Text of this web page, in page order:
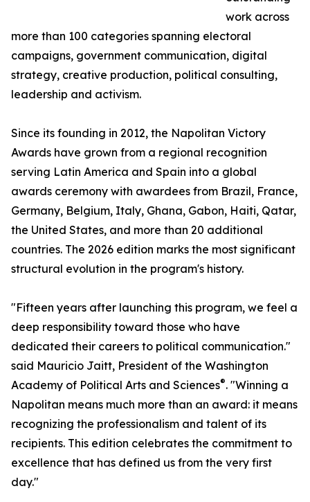
work across
more than 100 categories spanning electoral
campaigns, government communication, digital
strategy, creative production, political consulting,
leadership and activism.
Since its founding in 2012, the Napolitan Victory
Awards have grown from a regional recognition
serving Latin America and Spain into a global
awards ceremony with awardees from Brazil, France,
Germany, Belgium, Italy, Ghana, Gabon, Haiti, Qatar,
the United States, and more than 20 additional
countries. The 2026 edition marks the most significant
structural evolution in the program's history.
"Fifteen years after launching this program, we feel a
deep responsibility toward those who have
dedicated their careers to political communication."
said Mauricio Jaitt, President of the Washington
Academy of Political Arts and Sciences®. "Winning a
Napolitan means much more than an award: it means
recognizing the professionalism and talent of its
recipients. This edition celebrates the commitment to
excellence that has defined us from the very first
day."